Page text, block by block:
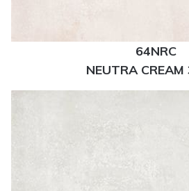
64NRC
NEUTRA